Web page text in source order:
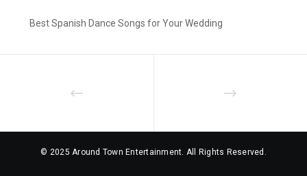
Best Spanish Dance Songs for Your Wedding
© 2025 Around Town Entertainment. All Rights Reserved.